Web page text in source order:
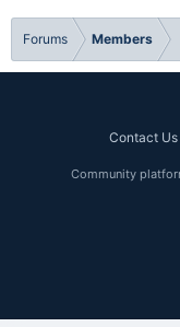
Forums Members
Contact Us
Community